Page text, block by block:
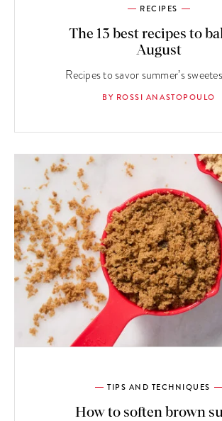
RECIPES
The 13 best recipes to
August
Recipes to savor summer’s
BY ROSSI ANASTOPOULO
TIPS AND TECHNIQUES
How to soften brown